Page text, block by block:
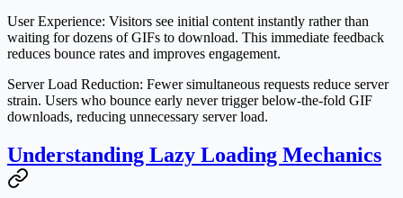
User Experience: Visitors see initial content instantly rather than
waiting for dozens of GIFs to download. This immediate feedback
reduces bounce rates and improves engagement.
Server Load Reduction: Fewer simultaneous requests reduce server
strain. Users who bounce early never trigger below-the-fold GIF
downloads, reducing unnecessary server load.
Understanding Lazy Loading Mechanics